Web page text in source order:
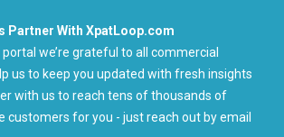
Partner With XpatLoop.com
we’re grateful to all commercial
us to keep you updated with fresh insights
with us to reach tens of thousands of
customers for you - just reach out by email